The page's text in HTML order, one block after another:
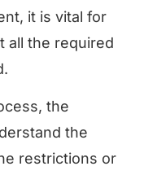
it is vital for
all the required
the
the
restrictions or